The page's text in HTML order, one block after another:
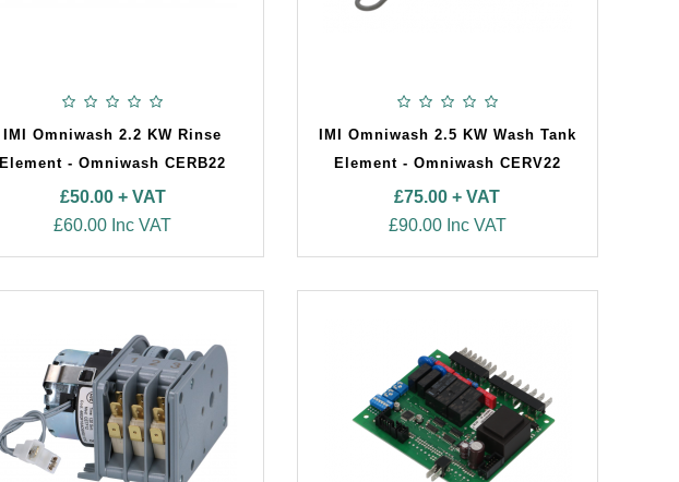
IMI Omniwash 2.2 KW Rinse
Element - Omniwash CERB22
£50.00 + VAT
£60.00 Inc VAT
IMI Omniwash 2.5 KW Wash Tank
Element - Omniwash CERV22
£75.00 + VAT
£90.00 Inc VAT